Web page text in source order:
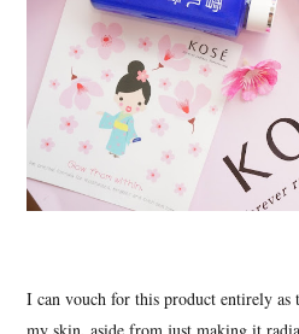
I can vouch for this product entirely as
my skin, aside from just making it